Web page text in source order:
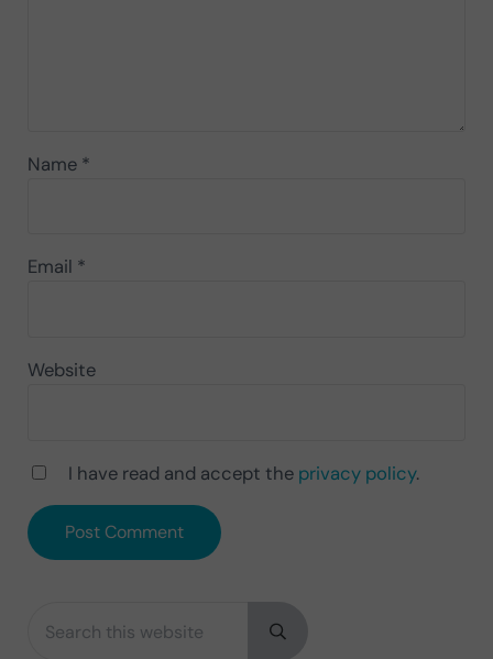
Name *
Email *
Website
I have read and accept the privacy policy.
Sidebar
Submit search